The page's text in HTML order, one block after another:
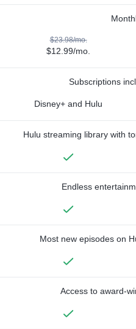
$23.98/mo.
$12.99/mo.
Subscriptions
Disney+ and Hulu
Hulu streaming library with
Endless
Most new episodes on
Access to award-